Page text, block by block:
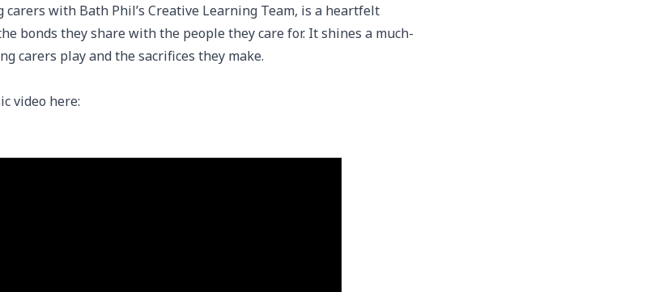
carers with Bath Phil’s Creative Learning Team, is a heartfelt
bonds they share with the people they care for. It shines a much-
carers play and the sacrifices they make.
video here: